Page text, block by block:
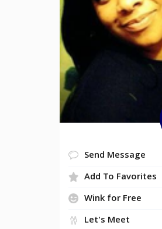
Send Message
Add To Favorites
Wink for Free
Let's Meet